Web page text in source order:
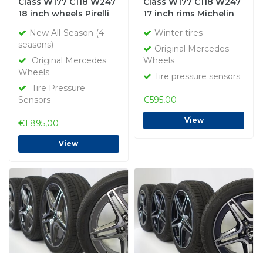
18 inch wheels Pirelli
New Original
New All-Season (4
seasons)
Original Mercedes
Wheels
Tire Pressure
Sensors
€1.895,00
View
17 inch rims Michelin
Winter tires
Original Mercedes
Wheels
Tire pressure sensors
€595,00
View